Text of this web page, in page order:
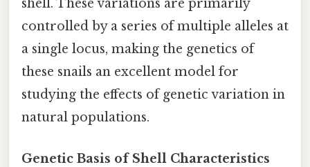
shell. These variations are primarily
controlled by a series of multiple alleles at
a single locus, making the genetics of
these snails an excellent model for
studying the effects of genetic variation in
natural populations.
Genetic Basis of Shell Characteristics